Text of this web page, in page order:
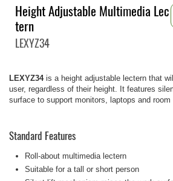
Height Adjustable Multimedia Lec
tern
LEXYZ34
Standard Features
Roll-about multimedia lectern
Suitable for a tall or short person
LEXYZ34is a height adjustable lectern that
user, regardless of their height. It features
surface to support monitors, laptops and room